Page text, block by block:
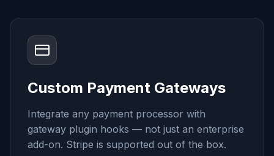
Custom Payment Gateways
Integrate any payment processor with
gateway plugin hooks — not just an enterprise
add-on. Stripe is supported out of the box.